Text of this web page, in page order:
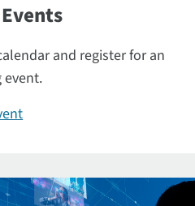
and register for an
event.